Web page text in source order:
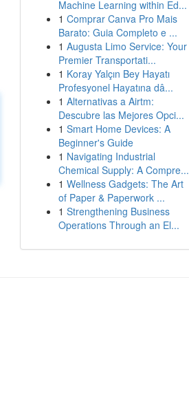
Machine Learning within Ed...
1 Comprar Canva Pro Mais
Barato: Guia Completo e ...
1 Augusta Limo Service: Your
Premier Transportati...
1 Koray Yalçın Bey Hayatı
Profesyonel Hayatına dâ...
1 Alternativas a Airtm:
Descubre las Mejores Opci...
1 Smart Home Devices: A
Beginner's Guide
1 Navigating Industrial
Chemical Supply: A Compre...
1 Wellness Gadgets: The Art
of Paper & Paperwork ...
1 Strengthening Business
Operations Through an El...